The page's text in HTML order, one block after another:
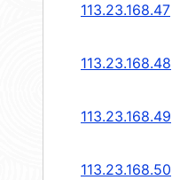
113.23.168.47
113.23.168.48
113.23.168.49
113.23.168.50